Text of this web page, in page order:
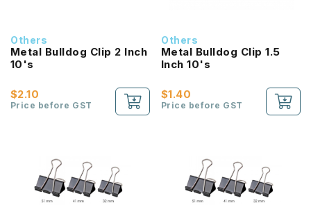
Others
Metal Bulldog Clip 2 Inch
10's
$2.10
Price before GST
Others
Metal Bulldog Clip 1.5
Inch 10's
$1.40
Price before GST